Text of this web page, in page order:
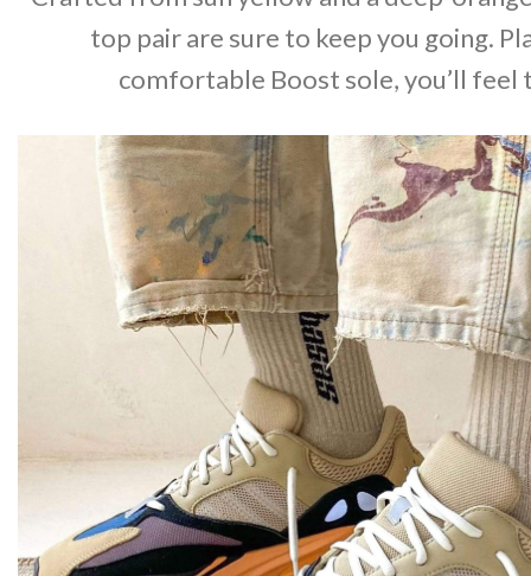
top pair are sure to keep you going.
comfortable Boost sole, you’ll feel